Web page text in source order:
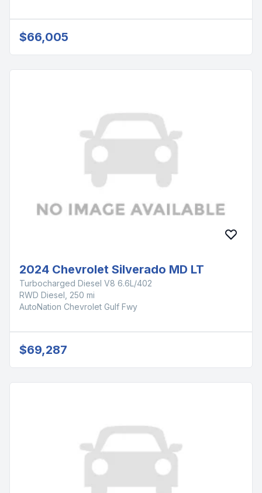
$66,005
2024 Chevrolet Silverado MD LT
Turbocharged Diesel V8 6.6L/402
RWD Diesel, 250 mi
AutoNation Chevrolet Gulf Fwy
$69,287